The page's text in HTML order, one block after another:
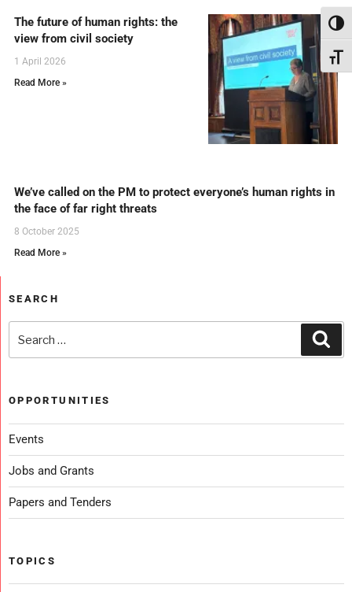
The future of human rights: the
view from civil society
1 April 2026
Read More »
We’ve called on the PM to protect everyone’s human rights in
the face of far right threats
8 October 2025
Read More »
SEARCH
OPPORTUNITIES
Events
Jobs and Grants
Papers and Tenders
TOPICS